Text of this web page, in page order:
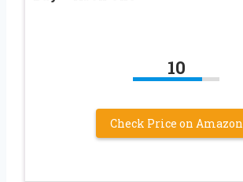
10
Check Price on Amazon